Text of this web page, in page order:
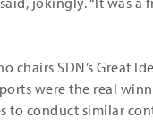
chairs SDN’s Great
were the real
to conduct similar